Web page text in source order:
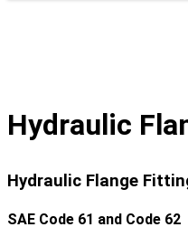
Hydraulic
Hydraulic Flange
SAE Code 61 and Code 62